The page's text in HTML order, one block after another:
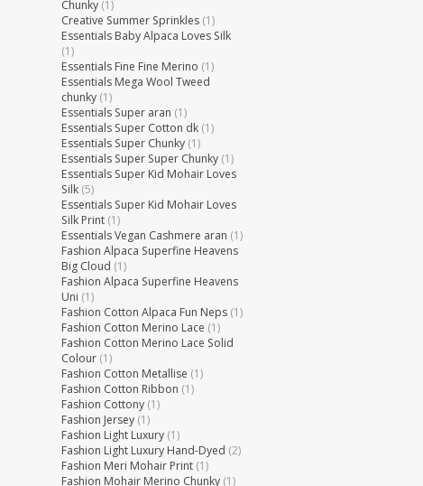
Chunky (1)
Creative Summer Sprinkles (1)
Essentials Baby Alpaca Loves Silk
(1)
Essentials Fine Fine Merino (1)
Essentials Mega Wool Tweed
chunky (1)
Essentials Super aran (1)
Essentials Super Cotton dk (1)
Essentials Super Chunky (1)
Essentials Super Super Chunky (1)
Essentials Super Kid Mohair Loves
Silk (5)
Essentials Super Kid Mohair Loves
Silk Print (1)
Essentials Vegan Cashmere aran (1)
Fashion Alpaca Superfine Heavens
Big Cloud (1)
Fashion Alpaca Superfine Heavens
Uni (1)
Fashion Cotton Alpaca Fun Neps (1)
Fashion Cotton Merino Lace (1)
Fashion Cotton Merino Lace Solid
Colour (1)
Fashion Cotton Metallise (1)
Fashion Cotton Ribbon (1)
Fashion Cottony (1)
Fashion Jersey (1)
Fashion Light Luxury (1)
Fashion Light Luxury Hand-Dyed (2)
Fashion Meri Mohair Print (1)
Fashion Mohair Merino Chunky (1)